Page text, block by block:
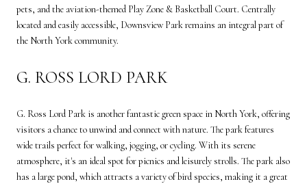
pets, and the aviation-themed Play Zone & Basketball Court. Centrally
located and easily accessible, Downsview Park remains an integral part of
the North York community.
G. ROSS LORD PARK
G. Ross Lord Park is another fantastic green space in North York, offering
visitors a chance to unwind and connect with nature. The park features
wide trails perfect for walking, jogging, or cycling. With its serene
atmosphere, it's an ideal spot for picnics and leisurely strolls. The park also
has a large pond, which attracts a variety of bird species, making it a great